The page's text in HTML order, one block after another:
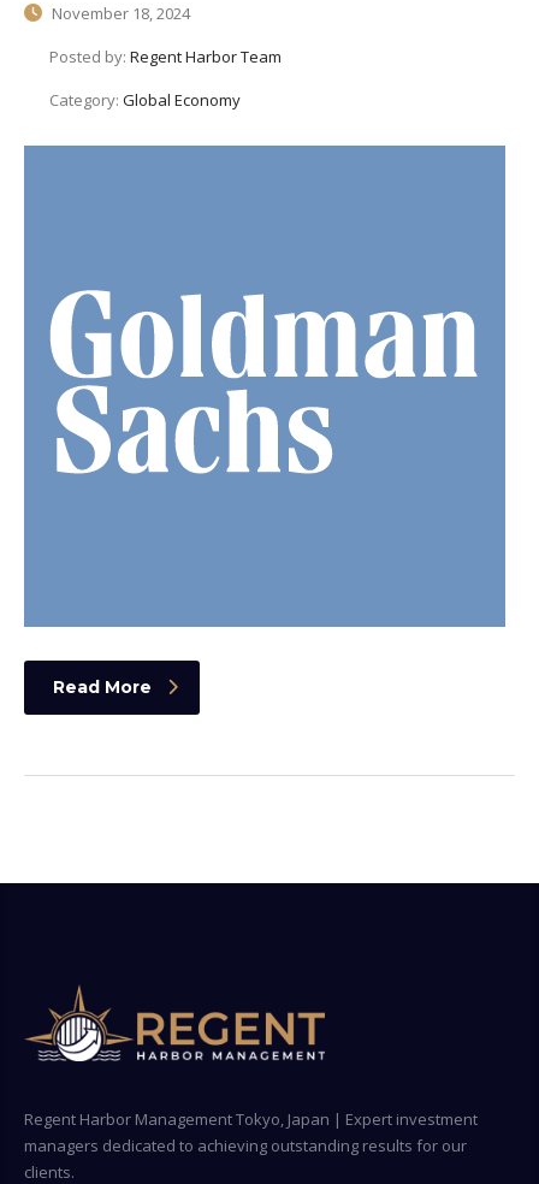
November 18, 2024
Posted by: Regent Harbor Team
Category: Global Economy
Read More
Regent Harbor Management Tokyo, Japan | Expert investment
managers dedicated to achieving outstanding results for our
clients.